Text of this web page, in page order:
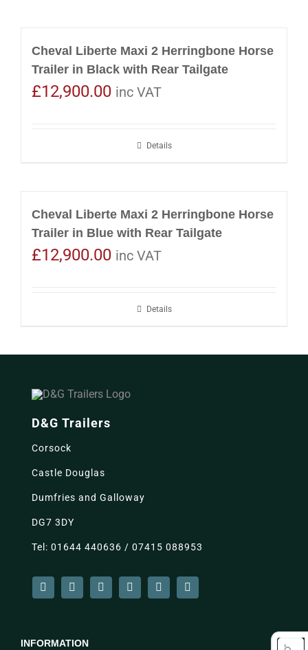
Cheval Liberte Maxi 2 Herringbone Horse
Trailer in Black with Rear Tailgate
£12,900.00 inc VAT
Details
Cheval Liberte Maxi 2 Herringbone Horse
Trailer in Blue with Rear Tailgate
£12,900.00 inc VAT
Details
D&G Trailers
Corsock
Castle Douglas
Dumfries and Galloway
DG7 3DY
Tel: 01644 440636 / 07415 088953
INFORMATION